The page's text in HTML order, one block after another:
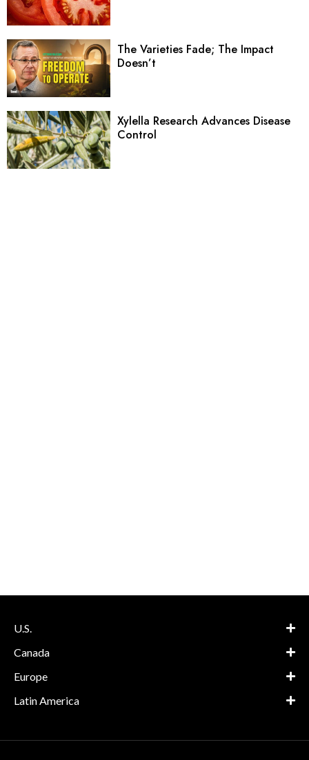
The Varieties Fade; The Impact
Doesn’t
Xylella Research Advances Disease
Control
U.S.
Canada
Europe
Latin America